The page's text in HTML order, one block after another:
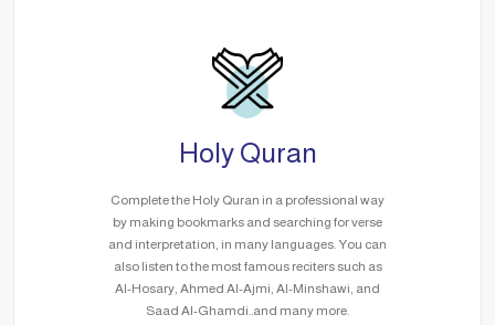
Holy Quran
Complete the Holy Quran in a professional way
by making bookmarks and searching for verse
and interpretation, in many languages. You can
also listen to the most famous reciters such as
Al-Hosary, Ahmed Al-Ajmi, Al-Minshawi, and
Saad Al-Ghamdi..and many more.